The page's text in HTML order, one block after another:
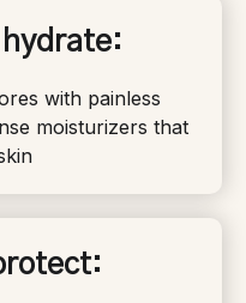
with painless
moisturizers that